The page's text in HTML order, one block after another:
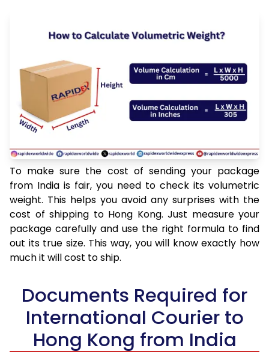
To make sure the cost of sending your package
from India is fair, you need to check its volumetric
weight. This helps you avoid any surprises with the
cost of shipping to Hong Kong. Just measure your
package carefully and use the right formula to find
out its true size. This way, you will know exactly how
much it will cost to ship.
Documents Required for
International Courier to
Hong Kong from India